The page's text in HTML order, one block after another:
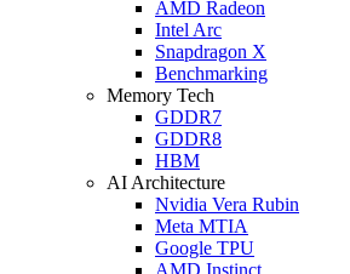
AMD Radeon
Intel Arc
Snapdragon X
Benchmarking
Memory Tech
GDDR7
GDDR8
HBM
AI Architecture
Nvidia Vera Rubin
Meta MTIA
Google TPU
AMD Instinct